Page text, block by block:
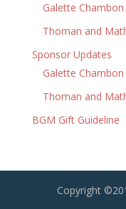
Galette
Thoman and
Sponsor Updates
Galette
Thoman and
BGM Gift Guideline
Copyright